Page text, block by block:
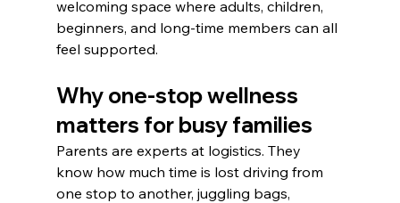
welcoming space where adults, children,
beginners, and long-time members can all
feel supported.
Why one-stop wellness
matters for busy families
Parents are experts at logistics. They
know how much time is lost driving from
one stop to another, juggling bags,